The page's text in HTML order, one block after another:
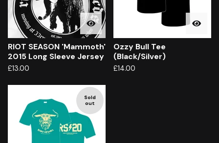
RIOT SEASON 'Mammoth'
2015 Long Sleeve Jersey
£13.00
Ozzy Bull Tee
(Black/Silver)
£14.00
Sold
out